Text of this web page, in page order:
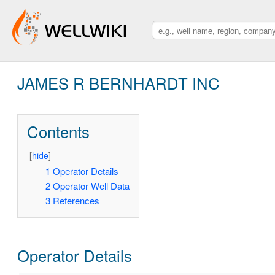
JAMES R BERNHARDT INC
Contents
[hide]
1 Operator Details
2 Operator Well Data
3 References
Operator Details